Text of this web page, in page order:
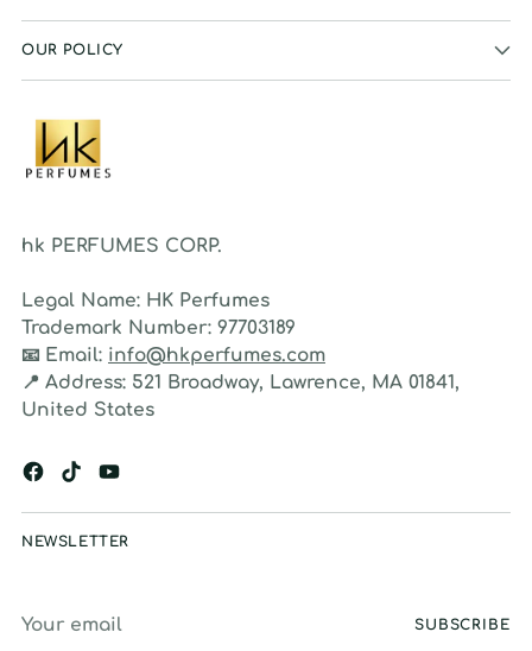
OUR POLICY
hk PERFUMES CORP.
Legal Name: HK Perfumes
Trademark Number: 97703189
📧 Email: info@hkperfumes.com
📍 Address: 521 Broadway, Lawrence, MA 01841,
United States
NEWSLETTER
email
SUBSCRIBE